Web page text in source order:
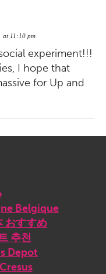
at 11:10 pm
experiment!!!
I hope that
for Up and
Belgique
おすすめ
추천
Depot